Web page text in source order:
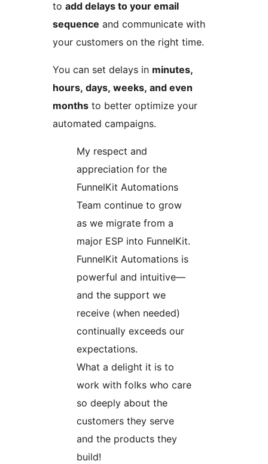
to add delays to your email
sequence and communicate with
your customers on the right time.
You can set delays in minutes,
hours, days, weeks, and even
months to better optimize your
automated campaigns.
My respect and
appreciation for the
FunnelKit Automations
Team continue to grow
as we migrate from a
major ESP into FunnelKit.
FunnelKit Automations is
powerful and intuitive—
and the support we
receive (when needed)
continually exceeds our
expectations.
What a delight it is to
work with folks who care
so deeply about the
customers they serve
and the products they
build!